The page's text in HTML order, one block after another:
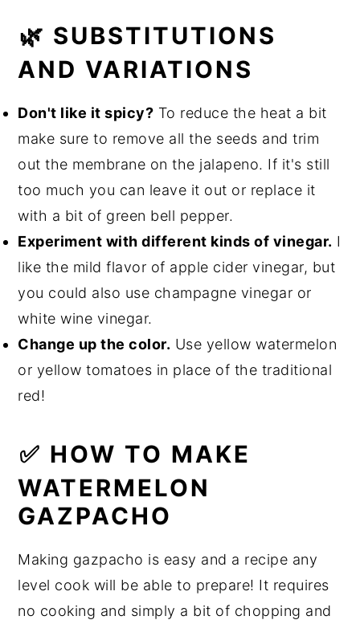
🌿 SUBSTITUTIONS
AND VARIATIONS
Don't like it spicy? To reduce the heat a bit
make sure to remove all the seeds and trim
out the membrane on the jalapeno. If it's still
too much you can leave it out or replace it
with a bit of green bell pepper.
Experiment with different kinds of vinegar. I
like the mild flavor of apple cider vinegar, but
you could also use champagne vinegar or
white wine vinegar.
Change up the color. Use yellow watermelon
or yellow tomatoes in place of the traditional
red!
✅ HOW TO MAKE
WATERMELON
GAZPACHO
Making gazpacho is easy and a recipe any
level cook will be able to prepare! It requires
no cooking and simply a bit of chopping and